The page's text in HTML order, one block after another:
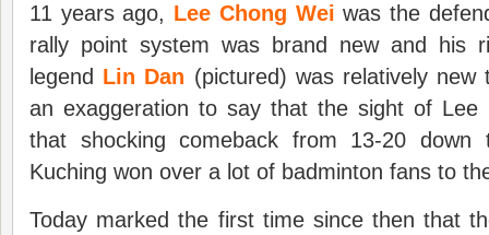
11 years ago, Lee Chong Wei was the
rally point system was brand new and his
legend Lin Dan (pictured) was relatively
an exaggeration to say that the sight of Lee
that shocking comeback from 13-20
Kuching won over a lot of badminton fans to
Today marked the first time since then that